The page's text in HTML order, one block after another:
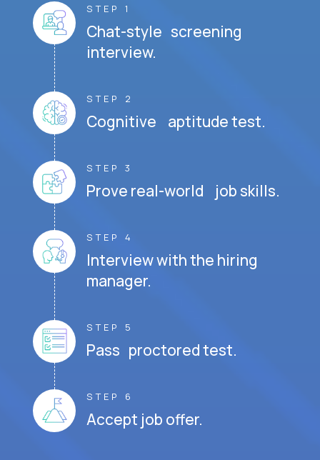
STEP 1
Chat-style screening
interview.
STEP 2
Cognitive aptitude test.
STEP 3
Prove real-world job skills.
STEP 4
Interview with the hiring
manager.
STEP 5
Pass proctored test.
STEP 6
Accept job offer.